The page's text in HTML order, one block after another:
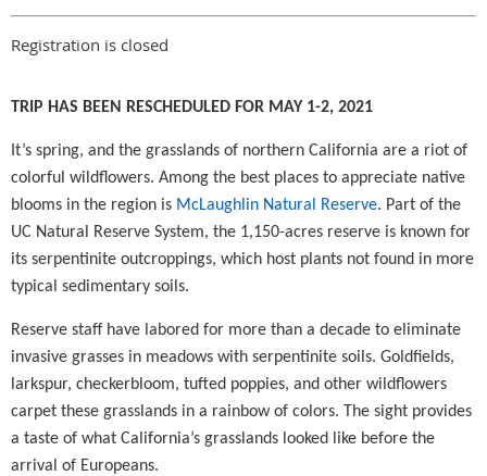
Registration is closed
TRIP HAS BEEN RESCHEDULED FOR MAY 1-2, 2021
It’s spring, and the grasslands of northern California are a riot of
colorful wildflowers. Among the best places to appreciate native
blooms in the region is McLaughlin Natural Reserve. Part of the
UC Natural Reserve System, the 1,150-acres reserve is known for
its serpentinite outcroppings, which host plants not found in more
typical sedimentary soils.
Reserve staff have labored for more than a decade to eliminate
invasive grasses in meadows with serpentinite soils. Goldfields,
larkspur, checkerbloom, tufted poppies, and other wildflowers
carpet these grasslands in a rainbow of colors. The sight provides
a taste of what California’s grasslands looked like before the
arrival of Europeans.